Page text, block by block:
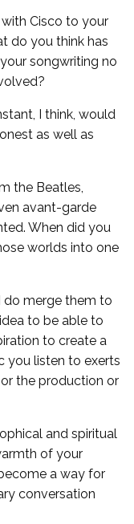
Cisco to your
do you think has
songwriting no
I think, would
as well as
the Beatles,
avant-garde
When did you
worlds into one
do merge them to
to be able to
to create a
you listen to exerts
the production or
and spiritual
of your
a way for
conversation